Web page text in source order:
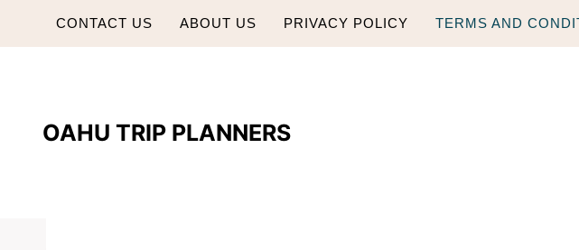
CONTACT US ABOUT US PRIVACY POLICY TERMS AND
OAHU TRIP PLANNERS